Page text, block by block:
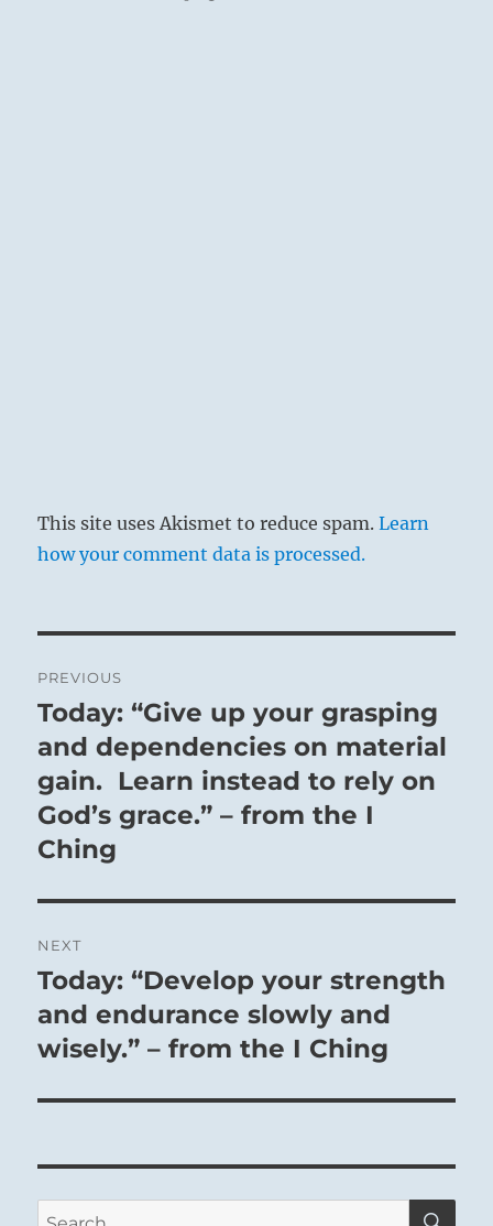
This site uses Akismet to reduce spam.Learn
how your comment data is processed.
navigation
PREVIOUS
Previous
post:
Today: “Give up your grasping
and dependencies on material
gain. Learn instead to rely on
God’s grace.” – from the I
Ching
NEXT
Next
post:
Today: “Develop your strength
and endurance slowly and
wisely.” – from the I Ching
Search